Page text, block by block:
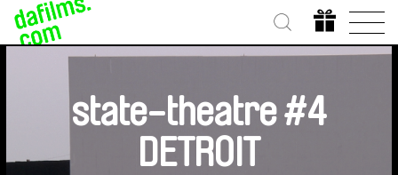
state-theatre #4
DETROIT